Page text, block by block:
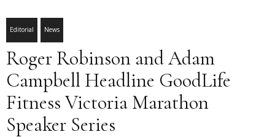
Editorial News
Roger Robinson and Adam
Campbell Headline GoodLife
Fitness Victoria Marathon
Speaker Series